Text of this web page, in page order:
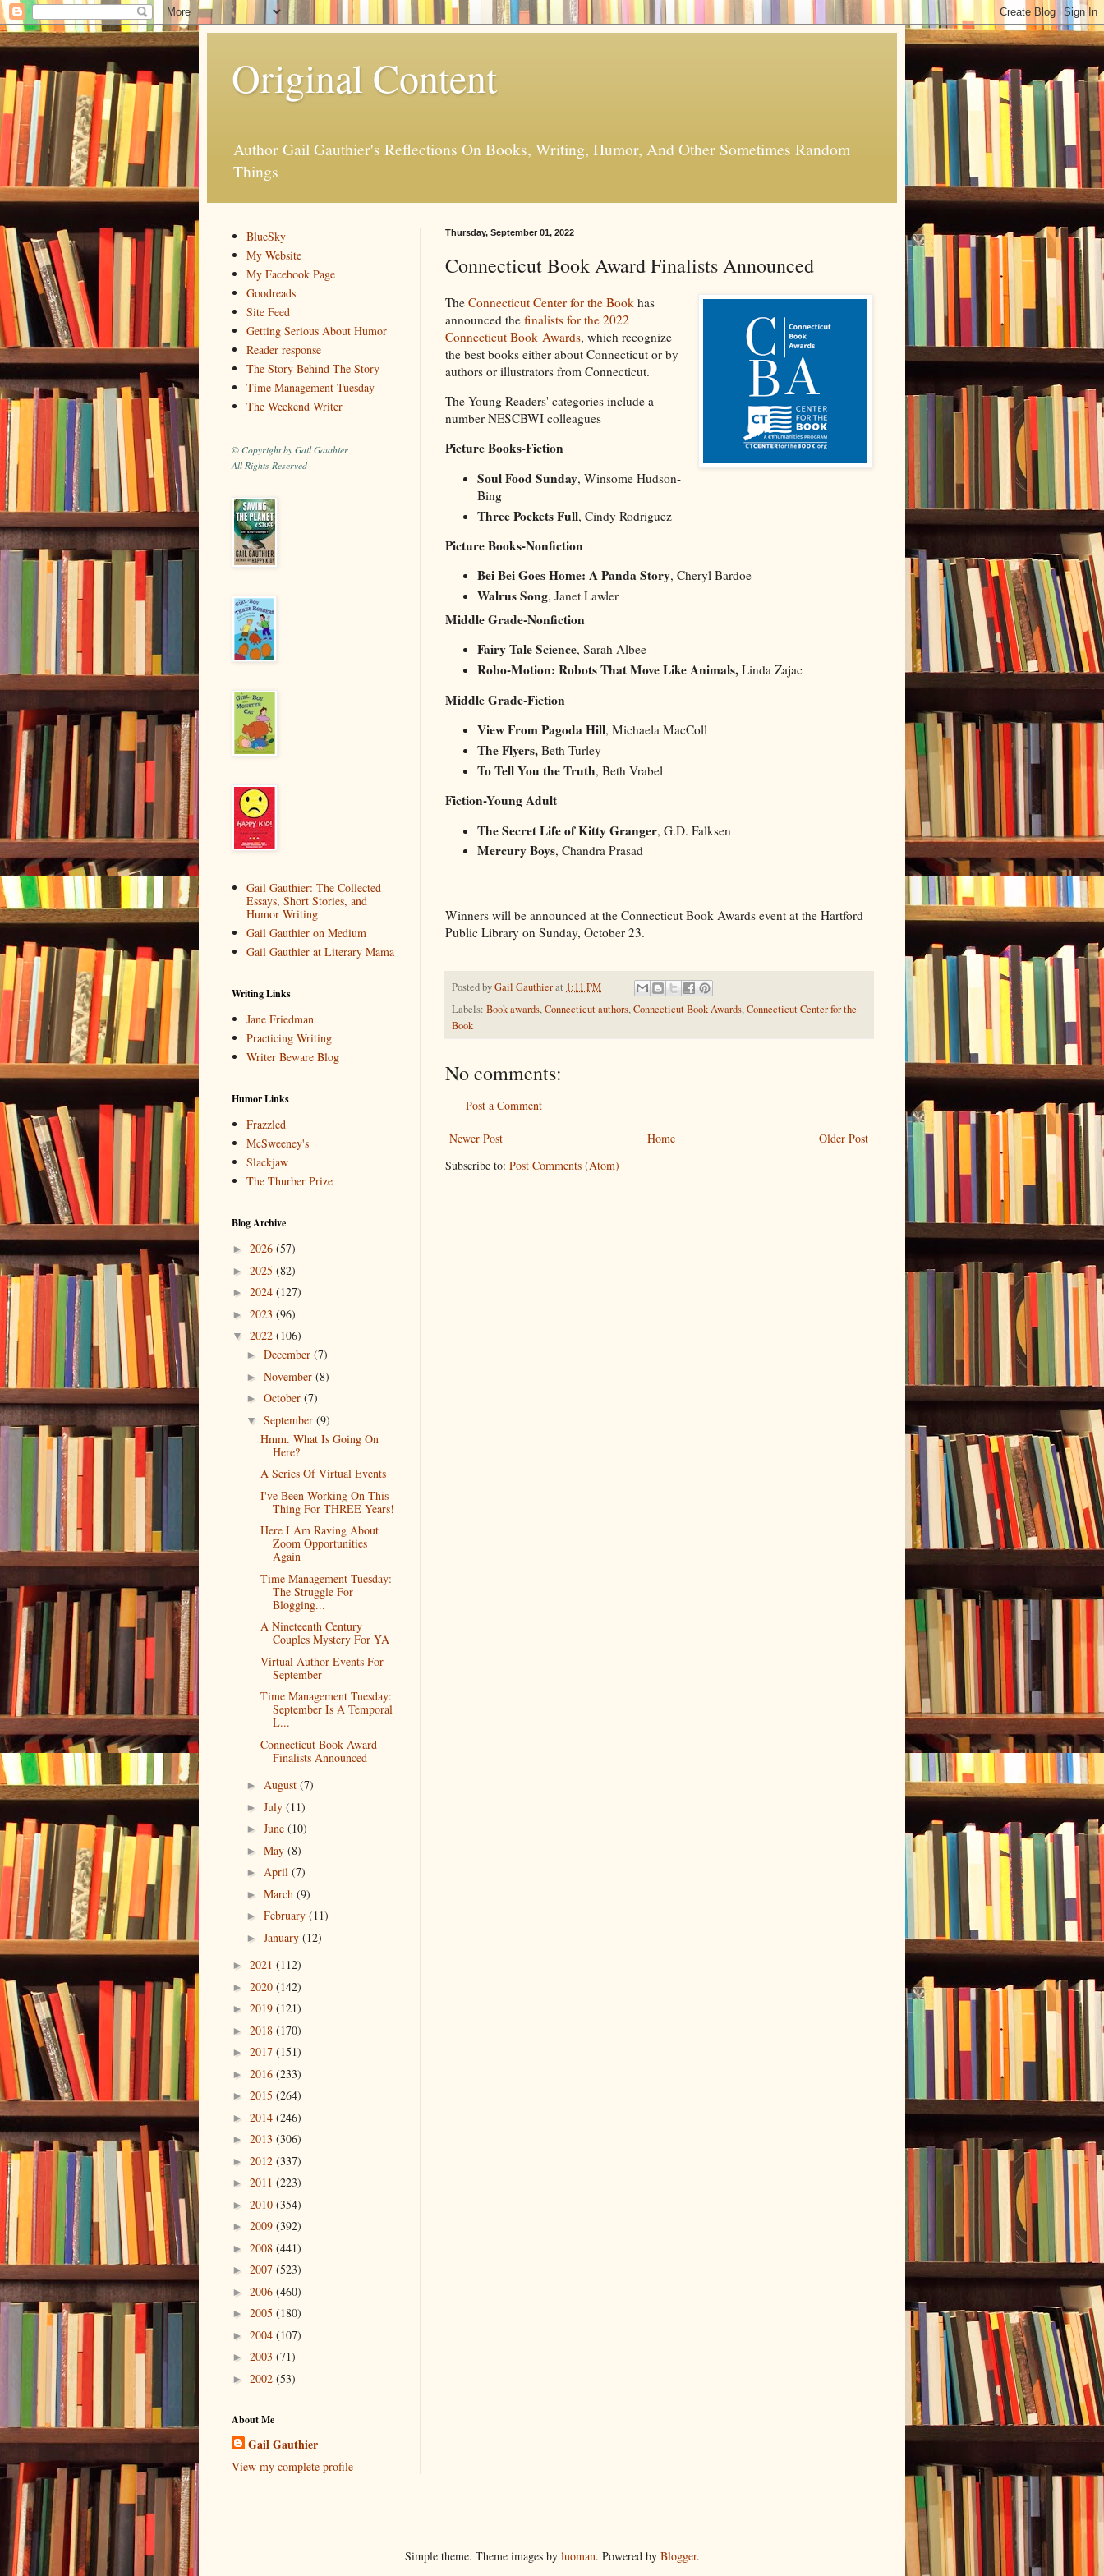
Original Content
Author Gail Gauthier's Reflections On Books, Writing, Humor, And Other Sometimes Random
Things
Thursday, September 01, 2022
Connecticut Book Award Finalists Announced
The Connecticut Center for the Book has
announced the finalists for the 2022
Connecticut Book Awards, which recognize
the best books either about Connecticut or by
authors or illustrators from Connecticut.
The Young Readers' categories include a
number NESCBWI colleagues
Picture Books-Fiction
Soul Food Sunday, Winsome Hudson-
Bing
Three Pockets Full, Cindy Rodriguez
Picture Books-Nonfiction
Bei Bei Goes Home: A Panda Story, Cheryl Bardoe
Walrus Song, Janet Lawler
Middle Grade-Nonfiction
Fairy Tale Science, Sarah Albee
Robo-Motion: Robots That Move Like Animals,Linda Zajac
Middle Grade-Fiction
View From Pagoda Hill, Michaela MacColl
The Flyers,Beth Turley
To Tell You the Truth, Beth Vrabel
Fiction-Young Adult
The Secret Life of Kitty Granger, G.D. Falksen
Mercury Boys, Chandra Prasad
Winners will be announced at the Connecticut Book Awards event at the Hartford
Public Library on Sunday, October 23.
Posted byGail Gauthierat 1:11 PM
Labels: Book awards,Connecticut authors,Connecticut Book Awards,Connecticut Center for the
Book
No comments:
Post a Comment
Newer Post Older Post
Home
Subscribe to: Post Comments (Atom)
BlueSky
My Website
My Facebook Page
Goodreads
Site Feed
Getting Serious About Humor
Reader response
The Story Behind The Story
Time Management Tuesday
The Weekend Writer
© Copyright by Gail Gauthier
All Rights Reserved
Gail Gauthier: The Collected
Essays, Short Stories, and
Humor Writing
Gail Gauthier on Medium
Gail Gauthier at Literary Mama
Writing Links
Jane Friedman
Practicing Writing
Writer Beware Blog
Humor Links
Frazzled
McSweeney's
Slackjaw
The Thurber Prize
Blog Archive
► 2026 (57)
► 2025 (82)
► 2024 (127)
► 2023 (96)
▼ 2022 (106)
► December (7)
► November (8)
► October (7)
▼ September (9)
Hmm. What Is Going On
Here?
A Series Of Virtual Events
I've Been Working On This
Thing For THREE Years!
Here I Am Raving About
Zoom Opportunities
Again
Time Management Tuesday:
The Struggle For
Blogging...
A Nineteenth Century
Couples Mystery For YA
Virtual Author Events For
September
Time Management Tuesday:
September Is A Temporal
L...
Connecticut Book Award
Finalists Announced
► August (7)
► July (11)
► June (10)
► May (8)
► April (7)
► March (9)
► February (11)
► January (12)
► 2021 (112)
► 2020 (142)
► 2019 (121)
► 2018 (170)
► 2017 (151)
► 2016 (233)
► 2015 (264)
► 2014 (246)
► 2013 (306)
► 2012 (337)
► 2011 (223)
► 2010 (354)
► 2009 (392)
► 2008 (441)
► 2007 (523)
► 2006 (460)
► 2005 (180)
► 2004 (107)
► 2003 (71)
► 2002 (53)
About Me
Gail Gauthier
View my complete profile
Simple theme. Theme images by luoman. Powered by Blogger.